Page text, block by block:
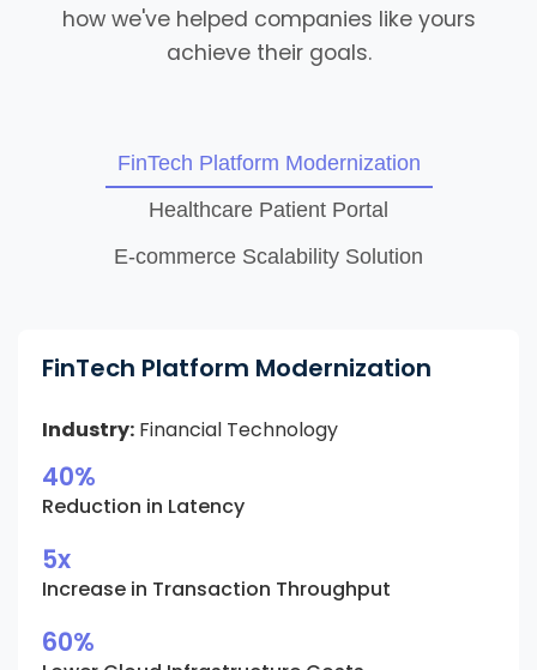
how we've helped companies like yours
achieve their goals.
FinTech Platform Modernization
Healthcare Patient Portal
E-commerce Scalability Solution
FinTech Platform Modernization
Industry: Financial Technology
40%
Reduction in Latency
5x
Increase in Transaction Throughput
60%